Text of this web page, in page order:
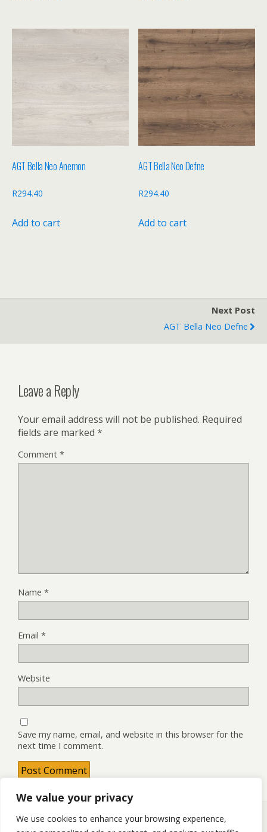
We value your privacy
We use cookies to enhance your browsing experience,
AGT Bella Neo Anemon
R294.40
Add to cart
AGT Bella Neo Defne
R294.40
Add to cart
Next Post
AGT Bella Neo Defne
Leave a Reply
Your email address will not be published. Required
fields are marked *
Comment *
Name *
Email *
Website
Save my name, email, and website in this browser for the
next time I comment.